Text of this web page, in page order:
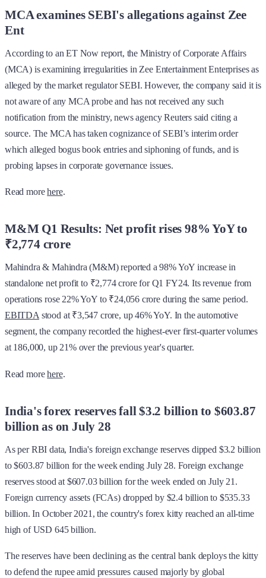
MCA examines SEBI's allegations against Zee
Ent
According to an ET Now report, the Ministry of Corporate Affairs
(MCA) is examining irregularities in Zee Entertainment Enterprises as
alleged by the market regulator SEBI. However, the company said it is
not aware of any MCA probe and has not received any such
notification from the ministry, news agency Reuters said citing a
source. The MCA has taken cognizance of SEBI’s interim order
which alleged bogus book entries and siphoning of funds, and is
probing lapses in corporate governance issues.
Read morehere.
M&M Q1 Results: Net profit rises 98% YoY to
₹2,774 crore
Mahindra & Mahindra (M&M) reported a 98% YoY increase in
standalone net profit to ₹2,774 crore for Q1 FY24. Its revenue from
operations rose 22% YoY to ₹24,056 crore during the same period.
EBITDA stood at ₹3,547 crore, up 46% YoY. In the automotive
segment, the company recorded the highest-ever first-quarter volumes
at 186,000, up 21% over the previous year's quarter.
Read morehere.
India's forex reserves fall $3.2 billion to $603.87
billion as on July 28
As per RBI data, India's foreign exchange reserves dipped $3.2 billion
to $603.87 billion for the week ending July 28. Foreign exchange
reserves stood at $607.03 billion for the week ended on July 21.
Foreign currency assets (FCAs) dropped by $2.4 billion to $535.33
billion. In October 2021, the country's forex kitty reached an all-time
high of USD 645 billion.
The reserves have been declining as the central bank deploys the kitty
to defend the rupee amid pressures caused majorly by global